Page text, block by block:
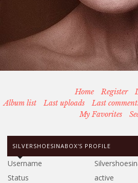
Home Register
Album list
Last uploads Last
My Favorites
SILVERSHOESINABOX'S PROFILE
Username
Status
active